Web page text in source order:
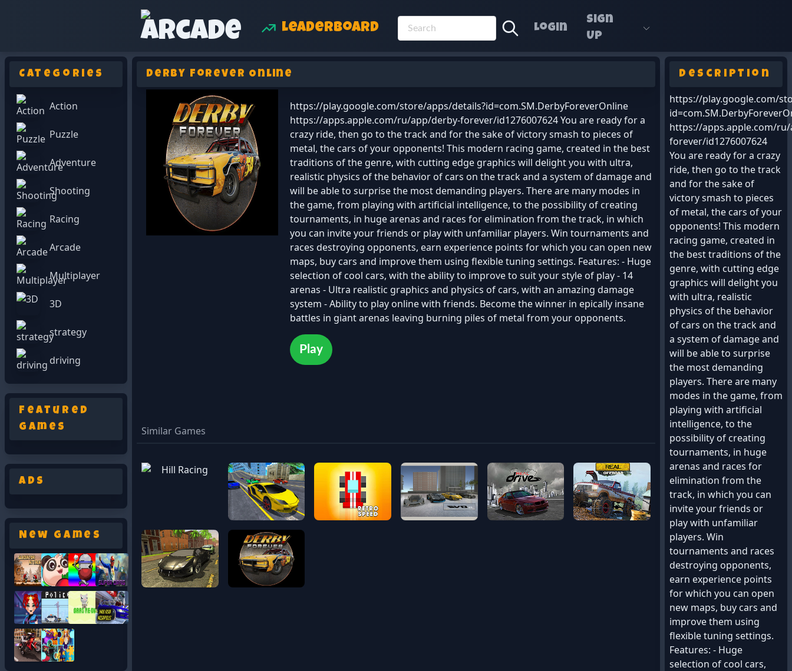
Leaderboard Login
Sign
Up
Categories
Action
Puzzle
Adventure
Shooting
Racing
Arcade
Multiplayer
3D
strategy
driving
Featured
Games
Ads
New Games
Derby Forever Online
https://play.google.com/store/apps/details?id=com.SM.DerbyForeverOnline
https://apps.apple.com/ru/app/derby-forever/id1276007624 You are ready for a
crazy ride, then go to the track and for the sake of victory smash to pieces of
metal, the cars of your opponents! This modern racing game, created in the best
traditions of the genre, with cutting edge graphics will delight you with ultra,
realistic physics of the behavior of cars on the track and a system of damage and
will be able to surprise the most demanding players. There are many modes in
the game, from playing with artificial intelligence, to the possibility of creating
tournaments, in huge arenas and races for elimination from the track, in which
you can invite your friends or play with unfamiliar players. Win tournaments and
races destroying opponents, earn experience points for which you can open new
maps, buy cars and improve them using flexible tuning settings. Features: - Huge
selection of cool cars, with the ability to improve to suit your style of play - 14
arenas - Ultra realistic graphics and physics of cars, with an amazing damage
system - Ability to play online with friends. Become the winner in epically insane
battles in giant arenas leaving burning piles of metal from your opponents.
Play
Similar Games
Description
https://play.google.com/
https://apps.apple.com/
forever/id1276007624
You are ready for a crazy
ride, then go to the track
and for the sake of
victory smash to pieces
of metal, the cars of your
opponents! This modern
racing game, created in
the best traditions of the
genre, with cutting edge
graphics will delight you
with ultra, realistic
physics of the behavior
of cars on the track and
a system of damage and
will be able to surprise
the most demanding
players. There are many
modes in the game, from
playing with artificial
intelligence, to the
possibility of creating
tournaments, in huge
arenas and races for
elimination from the
track, in which you can
invite your friends or
play with unfamiliar
players. Win
tournaments and races
destroying opponents,
earn experience points
for which you can open
new maps, buy cars and
improve them using
flexible tuning settings.
Features: - Huge
selection of cool cars,